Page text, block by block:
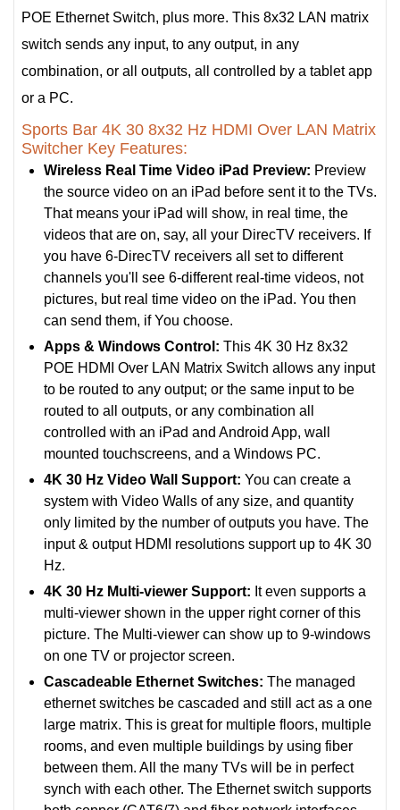
POE Ethernet Switch, plus more. This 8x32 LAN matrix
switch sends any input, to any output, in any
combination, or all outputs, all controlled by a tablet app
or a PC.
Sports Bar 4K 30 8x32 Hz HDMI Over LAN Matrix
Switcher Key Features:
Wireless Real Time Video iPad Preview: Preview
the source video on an iPad before sent it to the TVs.
That means your iPad will show, in real time, the
videos that are on, say, all your DirecTV receivers. If
you have 6-DirecTV receivers all set to different
channels you'll see 6-different real-time videos, not
pictures, but real time video on the iPad. You then
can send them, if You choose.
Apps & Windows Control: This 4K 30 Hz 8x32
POE HDMI Over LAN Matrix Switch allows any input
to be routed to any output; or the same input to be
routed to all outputs, or any combination all
controlled with an iPad and Android App, wall
mounted touchscreens, and a Windows PC.
4K 30 Hz Video Wall Support: You can create a
system with Video Walls of any size, and quantity
only limited by the number of outputs you have. The
input & output HDMI resolutions support up to 4K 30
Hz.
4K 30 Hz Multi-viewer Support: It even supports a
multi-viewer shown in the upper right corner of this
picture. The Multi-viewer can show up to 9-windows
on one TV or projector screen.
Cascadeable Ethernet Switches: The managed
ethernet switches be cascaded and still act as a one
large matrix. This is great for multiple floors, multiple
rooms, and even multiple buildings by using fiber
between them. All the many TVs will be in perfect
synch with each other. The Ethernet switch supports